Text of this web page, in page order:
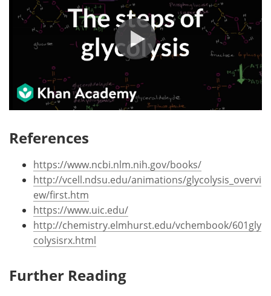
References
https://www.ncbi.nlm.nih.gov/books/
http://vcell.ndsu.edu/animations/glycolysis_overvi
ew/first.htm
https://www.uic.edu/
http://chemistry.elmhurst.edu/vchembook/601gly
colysisrx.html
Further Reading